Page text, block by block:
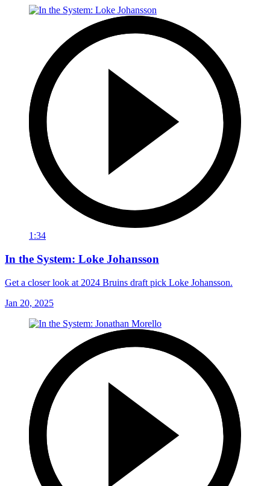
1:34
In the System: Loke Johansson
Get a closer look at 2024 Bruins draft pick Loke Johansson.
Jan 20, 2025